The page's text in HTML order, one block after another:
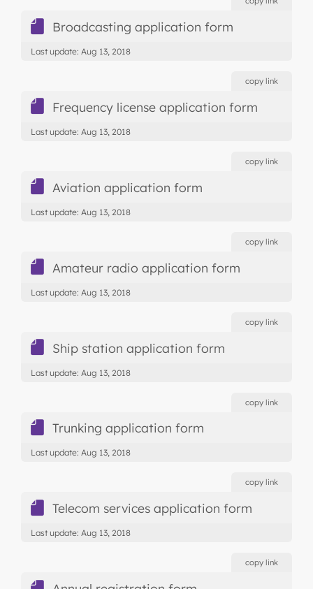
Broadcasting application form
Last update: Aug 13, 2018
copy link
Frequency license application form
Last update: Aug 13, 2018
copy link
Aviation application form
Last update: Aug 13, 2018
copy link
Amateur radio application form
Last update: Aug 13, 2018
copy link
Ship station application form
Last update: Aug 13, 2018
copy link
Trunking application form
Last update: Aug 13, 2018
copy link
Telecom services application form
Last update: Aug 13, 2018
copy link